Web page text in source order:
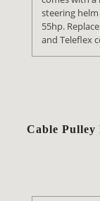
steering
55hp.
and Teleflex
Cable Pulley